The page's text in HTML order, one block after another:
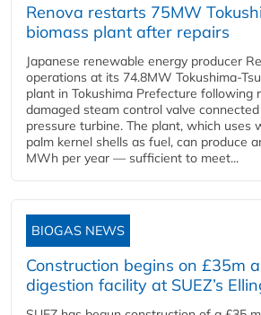
Renova restarts 75MW
biomass plant after repairs
Japanese renewable energy producer
operations at its 74.8MW Tokushima-
plant in Tokushima Prefecture following
damaged steam control valve
pressure turbine. The plant, which uses
palm kernel shells as fuel, can produce
MWh per year — sufficient to meet...
BIOGAS NEWS
Construction begins on £35m
digestion facility at SUEZ’s